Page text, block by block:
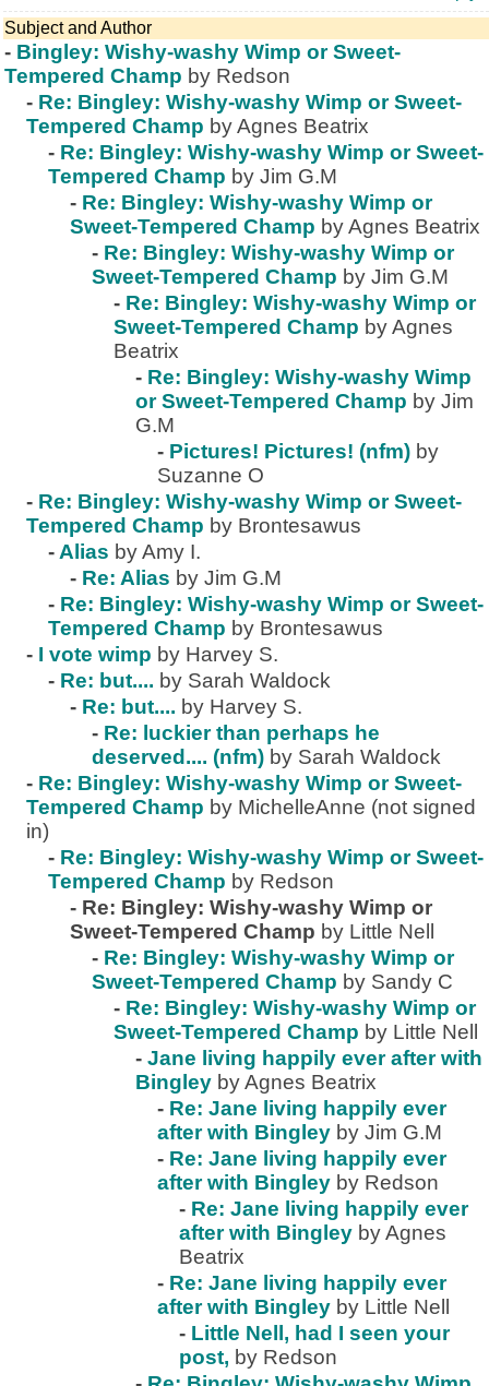
Subject and Author
- Bingley: Wishy-washy Wimp or Sweet-
Tempered Champ by Redson
- Re: Bingley: Wishy-washy Wimp or Sweet-
Tempered Champ by Agnes Beatrix
- Re: Bingley: Wishy-washy Wimp or Sweet-
Tempered Champ by Jim G.M
- Re: Bingley: Wishy-washy Wimp or
Sweet-Tempered Champ by Agnes Beatrix
- Re: Bingley: Wishy-washy Wimp or
Sweet-Tempered Champ by Jim G.M
- Re: Bingley: Wishy-washy Wimp or
Sweet-Tempered Champ by Agnes
Beatrix
- Re: Bingley: Wishy-washy Wimp
or Sweet-Tempered Champ by Jim
G.M
- Pictures! Pictures! (nfm) by
Suzanne O
- Re: Bingley: Wishy-washy Wimp or Sweet-
Tempered Champ by Brontesawus
- Alias by Amy I.
- Re: Alias by Jim G.M
- Re: Bingley: Wishy-washy Wimp or Sweet-
Tempered Champ by Brontesawus
- I vote wimp by Harvey S.
- Re: but.... by Sarah Waldock
- Re: but.... by Harvey S.
- Re: luckier than perhaps he
deserved.... (nfm) by Sarah Waldock
- Re: Bingley: Wishy-washy Wimp or Sweet-
Tempered Champ by MichelleAnne (not signed
in)
- Re: Bingley: Wishy-washy Wimp or Sweet-
Tempered Champ by Redson
- Re: Bingley: Wishy-washy Wimp or
Sweet-Tempered Champ by Little Nell
- Re: Bingley: Wishy-washy Wimp or
Sweet-Tempered Champ by Sandy C
- Re: Bingley: Wishy-washy Wimp or
Sweet-Tempered Champ by Little Nell
- Jane living happily ever after with
Bingley by Agnes Beatrix
- Re: Jane living happily ever
after with Bingley by Jim G.M
- Re: Jane living happily ever
after with Bingley by Redson
- Re: Jane living happily ever
after with Bingley by Agnes
Beatrix
- Re: Jane living happily ever
after with Bingley by Little Nell
- Little Nell, had I seen your
post, by Redson